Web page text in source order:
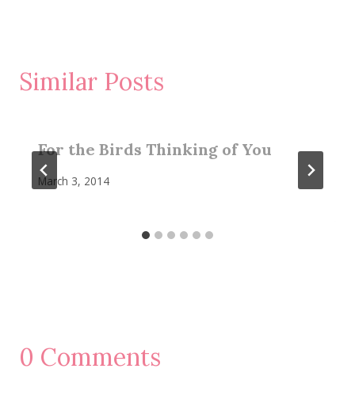
Similar Posts
For the Birds Thinking of You
March 3, 2014
0 Comments